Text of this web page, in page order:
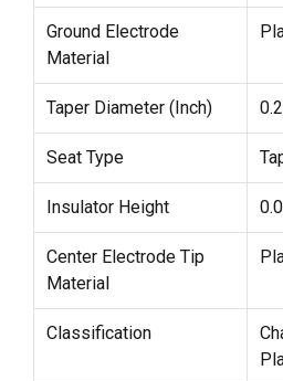
Ground Electrode
Material
Taper Diameter (Inch)
Seat Type
Insulator Height
Center Electrode Tip
Material
Classification